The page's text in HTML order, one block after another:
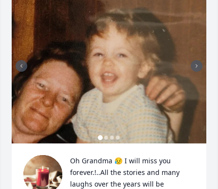
Oh Grandma 😥 I will miss you
forever.!..All the stories and many
laughs over the years will be